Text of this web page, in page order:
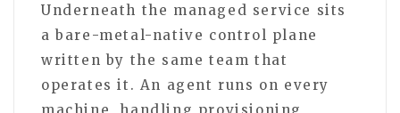
Underneath the managed service sits
a bare-metal-native control plane
written by the same team that
operates it. An agent runs on every